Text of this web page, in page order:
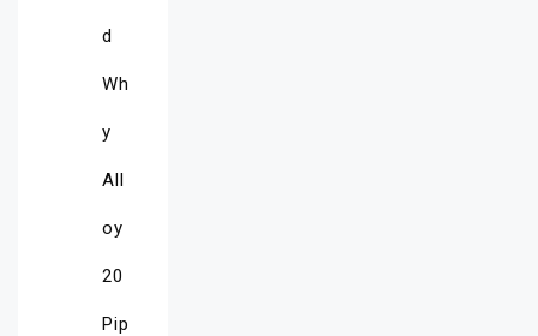
d
Wh
y
All
oy
20
Pip